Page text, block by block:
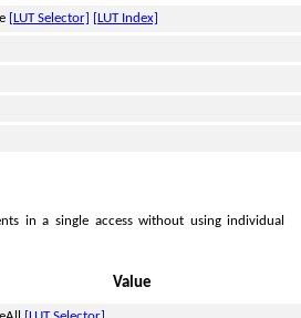
[LUT Selector] [LUT Index]
in a single access without using individual
Value